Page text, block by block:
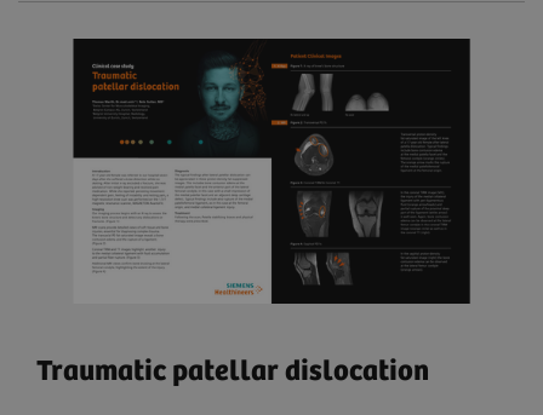
Traumatic patellar dislocation